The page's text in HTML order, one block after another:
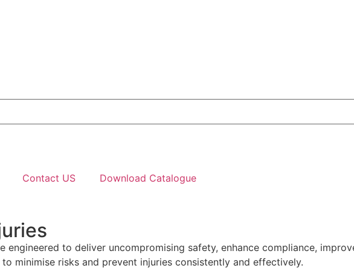
Contact US Download Catalogue
engineered to deliver uncompromising safety, enhance compliance,
minimise risks and prevent injuries consistently and effectively.